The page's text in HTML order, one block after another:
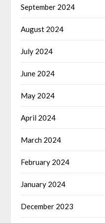
September 2024
August 2024
July 2024
June 2024
May 2024
April 2024
March 2024
February 2024
January 2024
December 2023